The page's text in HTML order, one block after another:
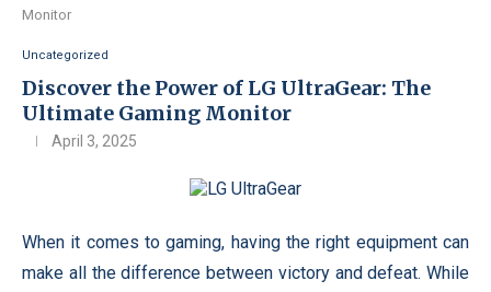
Monitor
Uncategorized
Discover the Power of LG UltraGear: The
Ultimate Gaming Monitor
April 3, 2025
When it comes to gaming, having the right equipment can
make all the difference between victory and defeat. While